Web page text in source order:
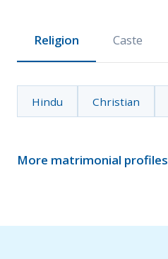
Religion Caste
Hindu Christian
More matrimonial profiles